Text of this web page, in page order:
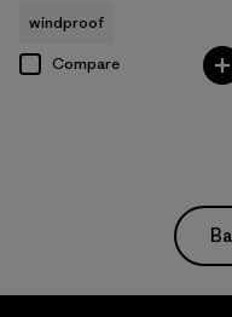
windproof
Compare